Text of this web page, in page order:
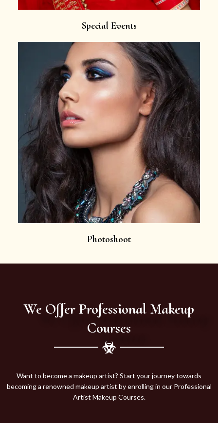
Special Events
Photoshoot
We Offer Professional Makeup
Courses
Want to become a makeup artist? Start your journey towards
becoming a renowned makeup artist by enrolling in our Professional
Artist Makeup Courses.